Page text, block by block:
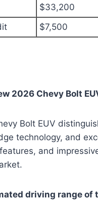
$33,200
$7,500
2026 Chevy Bolt
Bolt EUV
technology, and
and
driving range of